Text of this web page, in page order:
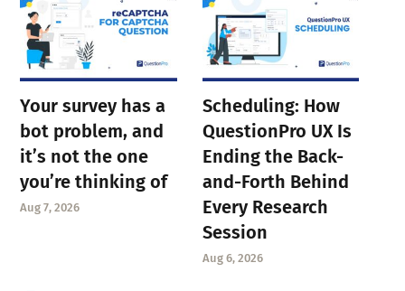
Your survey has a
bot problem, and
it’s not the one
you’re thinking of
Aug 7, 2026
Scheduling: How
QuestionPro UX Is
Ending the Back-
and-Forth Behind
Every Research
Session
Aug 6, 2026